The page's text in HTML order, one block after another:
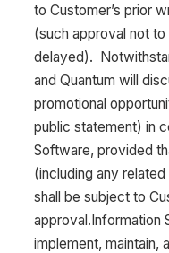
to Customer’s prior
(such approval not
delayed).
and Quantum will
promotional
public statement) in
Software, provided
(including any
shall be subject to
approval.Information
implement, maintain,